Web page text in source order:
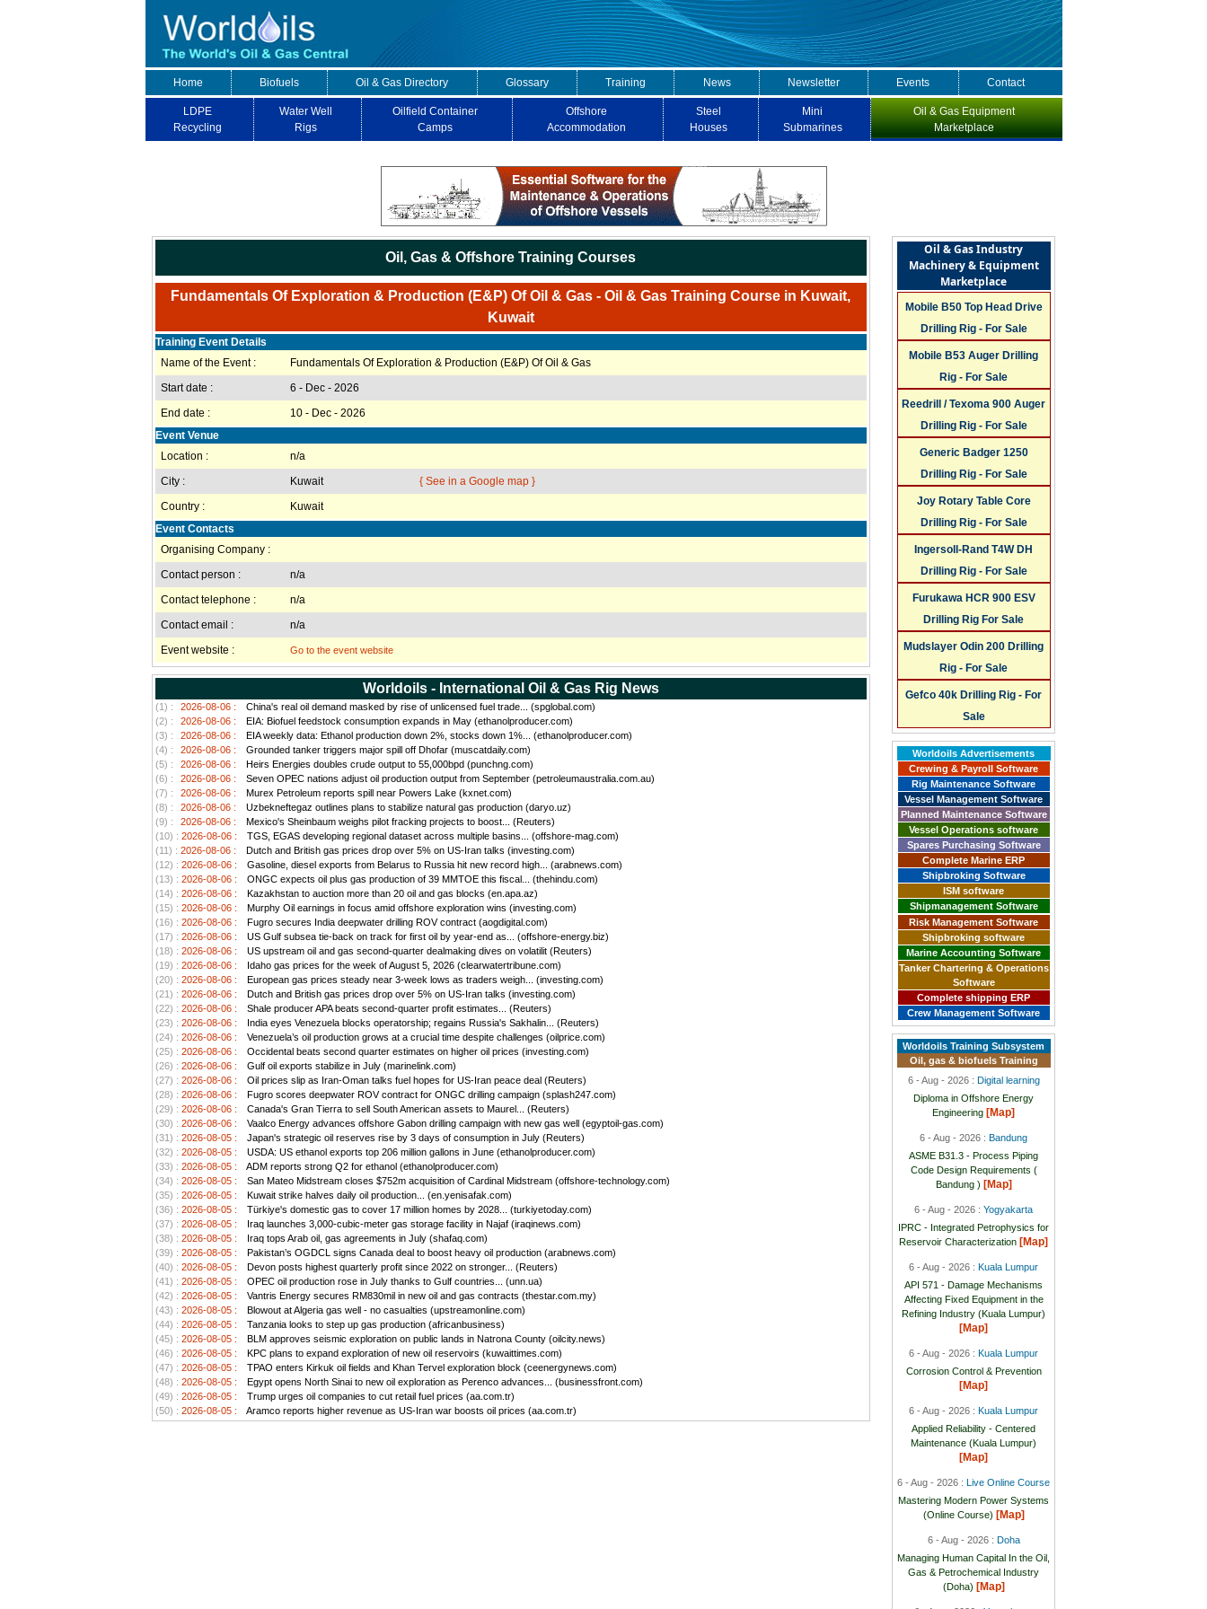
Home Biofuels Oil & Gas Directory Glossary Training News Newsletter Events Contact
LDPE
Recycling
Water Well
Rigs
Oilfield Container
Camps
Offshore
Accommodation
Steel
Houses
Mini
Submarines
Oil & Gas Equipment
Marketplace
Oil, Gas & Offshore Training Courses
Fundamentals Of Exploration & Production (E&P) Of Oil & Gas - Oil & Gas Training Course in Kuwait,
Kuwait
Training Event Details
Name of the Event :
Fundamentals Of Exploration & Production (E&P) Of Oil & Gas
Start date :
6 - Dec - 2026
End date :
10 - Dec - 2026
Event Venue
Location :
n/a
City :
Kuwait
{ See in a Google map }
Country :
Kuwait
Event Contacts
Organising Company :
Contact person :
n/a
Contact telephone :
n/a
Contact email :
n/a
Event website :
Go to the event website
Worldoils - International Oil & Gas Rig News
(1) : 2026-08-06 :
China's real oil demand masked by rise of unlicensed fuel trade... (spglobal.com)
(2) :
2026-08-06 :
EIA: Biofuel feedstock consumption expands in May (ethanolproducer.com)
(3) :
2026-08-06 :
EIA weekly data: Ethanol production down 2%, stocks down 1%... (ethanolproducer.com)
(4) :
2026-08-06 :
Grounded tanker triggers major spill off Dhofar (muscatdaily.com)
(5) :
2026-08-06 :
Heirs Energies doubles crude output to 55,000bpd (punchng.com)
(6) :
2026-08-06 :
Seven OPEC nations adjust oil production output from September (petroleumaustralia.com.au)
(7) :
2026-08-06 :
Murex Petroleum reports spill near Powers Lake (kxnet.com)
(8) :
2026-08-06 :
Uzbekneftegaz outlines plans to stabilize natural gas production (daryo.uz)
(9) :
2026-08-06 :
Mexico's Sheinbaum weighs pilot fracking projects to boost... (Reuters)
(10) : 2026-08-06 :
TGS, EGAS developing regional dataset across multiple basins... (offshore-mag.com)
(11) : 2026-08-06 :
Dutch and British gas prices drop over 5% on US-Iran talks (investing.com)
(12) : 2026-08-06 :
Gasoline, diesel exports from Belarus to Russia hit new record high... (arabnews.com)
(13) : 2026-08-06 :
ONGC expects oil plus gas production of 39 MMTOE this fiscal... (thehindu.com)
(14) : 2026-08-06 :
Kazakhstan to auction more than 20 oil and gas blocks (en.apa.az)
(15) : 2026-08-06 :
Murphy Oil earnings in focus amid offshore exploration wins (investing.com)
(16) : 2026-08-06 :
Fugro secures India deepwater drilling ROV contract (aogdigital.com)
(17) : 2026-08-06 :
US Gulf subsea tie-back on track for first oil by year-end as... (offshore-energy.biz)
(18) : 2026-08-06 :
US upstream oil and gas second-quarter dealmaking dives on volatilit (Reuters)
(19) : 2026-08-06 :
Idaho gas prices for the week of August 5, 2026 (clearwatertribune.com)
(20) : 2026-08-06 :
European gas prices steady near 3-week lows as traders weigh... (investing.com)
(21) : 2026-08-06 :
Dutch and British gas prices drop over 5% on US-Iran talks (investing.com)
(22) : 2026-08-06 :
Shale producer APA beats second-quarter profit estimates... (Reuters)
(23) : 2026-08-06 :
India eyes Venezuela blocks operatorship; regains Russia's Sakhalin... (Reuters)
(24) : 2026-08-06 :
Venezuela’s oil production grows at a crucial time despite challenges (oilprice.com)
(25) : 2026-08-06 :
Occidental beats second quarter estimates on higher oil prices (investing.com)
(26) : 2026-08-06 :
Gulf oil exports stabilize in July (marinelink.com)
(27) : 2026-08-06 :
Oil prices slip as Iran-Oman talks fuel hopes for US-Iran peace deal (Reuters)
(28) : 2026-08-06 :
Fugro scores deepwater ROV contract for ONGC drilling campaign (splash247.com)
(29) : 2026-08-06 :
Canada's Gran Tierra to sell South American assets to Maurel... (Reuters)
(30) : 2026-08-06 :
Vaalco Energy advances offshore Gabon drilling campaign with new gas well (egyptoil-gas.com)
(31) : 2026-08-05 :
Japan's strategic oil reserves rise by 3 days of consumption in July (Reuters)
(32) : 2026-08-05 :
USDA: US ethanol exports top 206 million gallons in June (ethanolproducer.com)
(33) : 2026-08-05 :
ADM reports strong Q2 for ethanol (ethanolproducer.com)
(34) : 2026-08-05 :
San Mateo Midstream closes $752m acquisition of Cardinal Midstream (offshore-technology.com)
(35) : 2026-08-05 :
Kuwait strike halves daily oil production... (en.yenisafak.com)
(36) : 2026-08-05 :
Türkiye's domestic gas to cover 17 million homes by 2028... (turkiyetoday.com)
(37) : 2026-08-05 :
Iraq launches 3,000-cubic-meter gas storage facility in Najaf (iraqinews.com)
(38) : 2026-08-05 :
Iraq tops Arab oil, gas agreements in July (shafaq.com)
(39) : 2026-08-05 :
Pakistan’s OGDCL signs Canada deal to boost heavy oil production (arabnews.com)
(40) : 2026-08-05 :
Devon posts highest quarterly profit since 2022 on stronger... (Reuters)
(41) : 2026-08-05 :
OPEC oil production rose in July thanks to Gulf countries... (unn.ua)
(42) : 2026-08-05 :
Vantris Energy secures RM830mil in new oil and gas contracts (thestar.com.my)
(43) : 2026-08-05 :
Blowout at Algeria gas well - no casualties (upstreamonline.com)
(44) : 2026-08-05 :
Tanzania looks to step up gas production (africanbusiness)
(45) : 2026-08-05 :
BLM approves seismic exploration on public lands in Natrona County (oilcity.news)
(46) : 2026-08-05 :
KPC plans to expand exploration of new oil reservoirs (kuwaittimes.com)
(47) : 2026-08-05 :
TPAO enters Kirkuk oil fields and Khan Tervel exploration block (ceenergynews.com)
(48) : 2026-08-05 :
Egypt opens North Sinai to new oil exploration as Perenco advances... (businessfront.com)
(49) : 2026-08-05 :
Trump urges oil companies to cut retail fuel prices (aa.com.tr)
(50) : 2026-08-05 : Aramco reports higher revenue as US-Iran war boosts oil prices (aa.com.tr)
Oil & Gas Industry
Machinery & Equipment
Marketplace
Mobile B50 Top Head Drive
Drilling Rig - For Sale
Mobile B53 Auger Drilling
Rig - For Sale
Reedrill / Texoma 900 Auger
Drilling Rig - For Sale
Generic Badger 1250
Drilling Rig - For Sale
Joy Rotary Table Core
Drilling Rig - For Sale
Ingersoll-Rand T4W DH
Drilling Rig - For Sale
Furukawa HCR 900 ESV
Drilling Rig For Sale
Mudslayer Odin 200 Drilling
Rig - For Sale
Gefco 40k Drilling Rig - For
Sale
Worldoils Advertisements
Crewing & Payroll Software
Rig Maintenance Software
Vessel Management Software
Planned Maintenance Software
Vessel Operations software
Spares Purchasing Software
Complete Marine ERP
Shipbroking Software
ISM software
Shipmanagement Software
Risk Management Software
Shipbroking software
Marine Accounting Software
Tanker Chartering & Operations
Software
Complete shipping ERP
Crew Management Software
Worldoils Training Subsystem
Oil, gas & biofuels Training
6 - Aug - 2026 : Digital learning
Diploma in Offshore Energy
Engineering [Map]
6 - Aug - 2026 :Bandung
ASME B31.3 - Process Piping
Code Design Requirements (
Bandung ) [Map]
6 - Aug - 2026 :Yogyakarta
IPRC - Integrated Petrophysics for
Reservoir Characterization [Map]
6 - Aug - 2026 :Kuala Lumpur
API 571 - Damage Mechanisms
Affecting Fixed Equipment in the
Refining Industry (Kuala Lumpur)
[Map]
6 - Aug - 2026 :Kuala Lumpur
Corrosion Control & Prevention
[Map]
6 - Aug - 2026 :Kuala Lumpur
Applied Reliability - Centered
Maintenance (Kuala Lumpur)
[Map]
6 - Aug - 2026 :Live Online Course
Mastering Modern Power Systems
(Online Course) [Map]
6 - Aug - 2026 : Doha
Managing Human Capital In the Oil,
Gas & Petrochemical Industry
(Doha) [Map]